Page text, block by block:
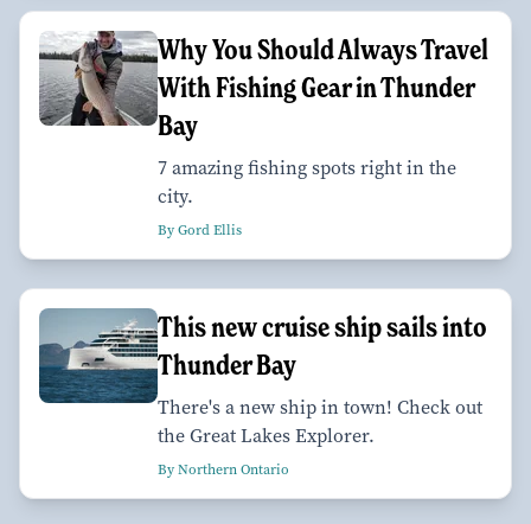
Why You Should Always Travel
With Fishing Gear in Thunder
Bay
7 amazing fishing spots right in the
city.
By Gord Ellis
This new cruise ship sails into
Thunder Bay
There's a new ship in town! Check out
the Great Lakes Explorer.
By Northern Ontario